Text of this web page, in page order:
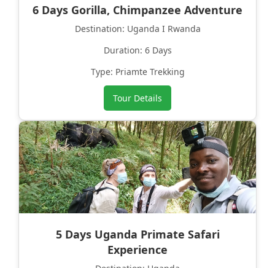
6 Days Gorilla, Chimpanzee Adventure
Destination: Uganda I Rwanda
Duration: 6 Days
Type: Priamte Trekking
Tour Details
5 Days Uganda Primate Safari
Experience